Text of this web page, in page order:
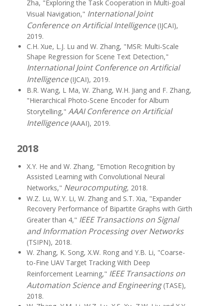
Zha, "Exploring the Task Cooperation in Multi-goal
Visual Navigation," International Joint
Conference on Artificial Intelligence(IJCAI),
2019.
C.H. Xue, L.J. Lu and W. Zhang, "MSR: Multi-Scale
Shape Regression for Scene Text Detection,"
International Joint Conference on Artificial
Intelligence(IJCAI), 2019.
B.R. Wang, L Ma, W. Zhang, W.H. Jiang and F. Zhang,
"Hierarchical Photo-Scene Encoder for Album
Storytelling," AAAI Conference on Artificial
Intelligence(AAAI), 2019.
2018
X.Y. He and W. Zhang, "Emotion Recognition by
Assisted Learning with Convolutional Neural
Networks," Neurocomputing, 2018.
W.Z. Lu, W.Y. Li, W. Zhang and S.T. Xia, "Expander
Recovery Performance of Bipartite Graphs with Girth
Greater than 4," IEEE Transactions on Signal
and Information Processing over Networks
(TSIPN), 2018.
W. Zhang, K. Song, X.W. Rong and Y.B. Li, "Coarse-
to-Fine UAV Target Tracking With Deep
Reinforcement Learning," IEEE Transactions on
Automation Science and Engineering(TASE),
2018.